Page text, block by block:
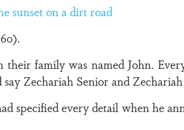
family was named John.
Zechariah Senior and
specified every detail when he